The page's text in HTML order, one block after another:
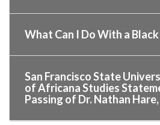
What Can I Do With a
San Francisco State
of Africana Studies
Passing of Dr. Nathan Hare,